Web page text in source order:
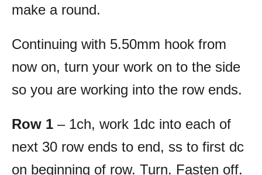
make a round.
Continuing with 5.50mm hook from
now on, turn your work on to the side
so you are working into the row ends.
Row 1 – 1ch, work 1dc into each of
next 30 row ends to end, ss to first dc
on beginning of row. Turn. Fasten off.